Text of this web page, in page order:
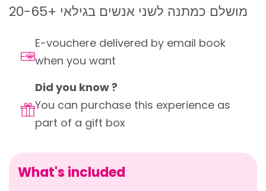
מושלם כמתנה לשני אנשים בגילאי +20-65
E-vouchere delivered by email book
when you want
Did you know ?
You can purchase this experience as
part of a gift box
What's included